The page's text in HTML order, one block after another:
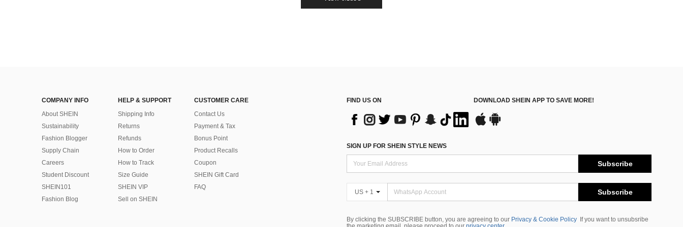
COMPANY INFO
About SHEIN
Sustainability
Fashion Blogger
Supply Chain
Careers
Student Discount
SHEIN101
Fashion Blog
HELP & SUPPORT
Shipping Info
Returns
Refunds
How to Order
How to Track
Size Guide
SHEIN VIP
Sell on SHEIN
CUSTOMER CARE
Contact Us
Payment & Tax
Bonus Point
Product Recalls
Coupon
SHEIN Gift Card
FAQ
FIND US ON DOWNLOAD SHEIN APP TO SAVE MORE!
SIGN UP FOR SHEIN STYLE NEWS
Subscribe
US + 1 Subscribe
By clicking the SUBSCRIBE button, you are agreeing to our Privacy & Cookie Policy
If you want to unsubsribe